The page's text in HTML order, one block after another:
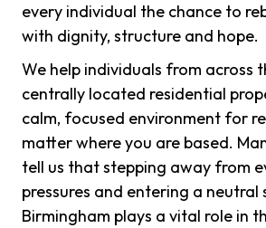
every individual the chance to
with dignity, structure and hope.
We help individuals from across
centrally located residential
calm, focused environment for
matter where you are based.
tell us that stepping away from
pressures and entering a neutral
Birmingham plays a vital role in